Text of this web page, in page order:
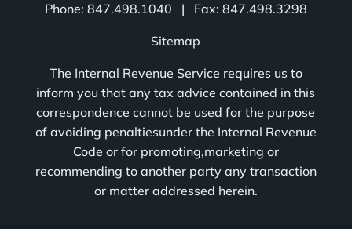
Phone: 847.498.1040 | Fax: 847.498.3298
Sitemap
The Internal Revenue Service requires us to
inform you that any tax advice contained in this
correspondence cannot be used for the purpose
of avoiding penaltiesunder the Internal Revenue
Code or for promoting,marketing or
recommending to another party any transaction
or matter addressed herein.